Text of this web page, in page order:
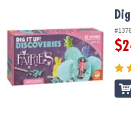
Dig It Up! Discoveries: Fairies